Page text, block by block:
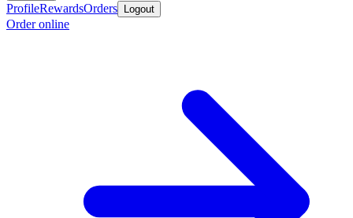
ProfileRewardsOrders Logout
Order online